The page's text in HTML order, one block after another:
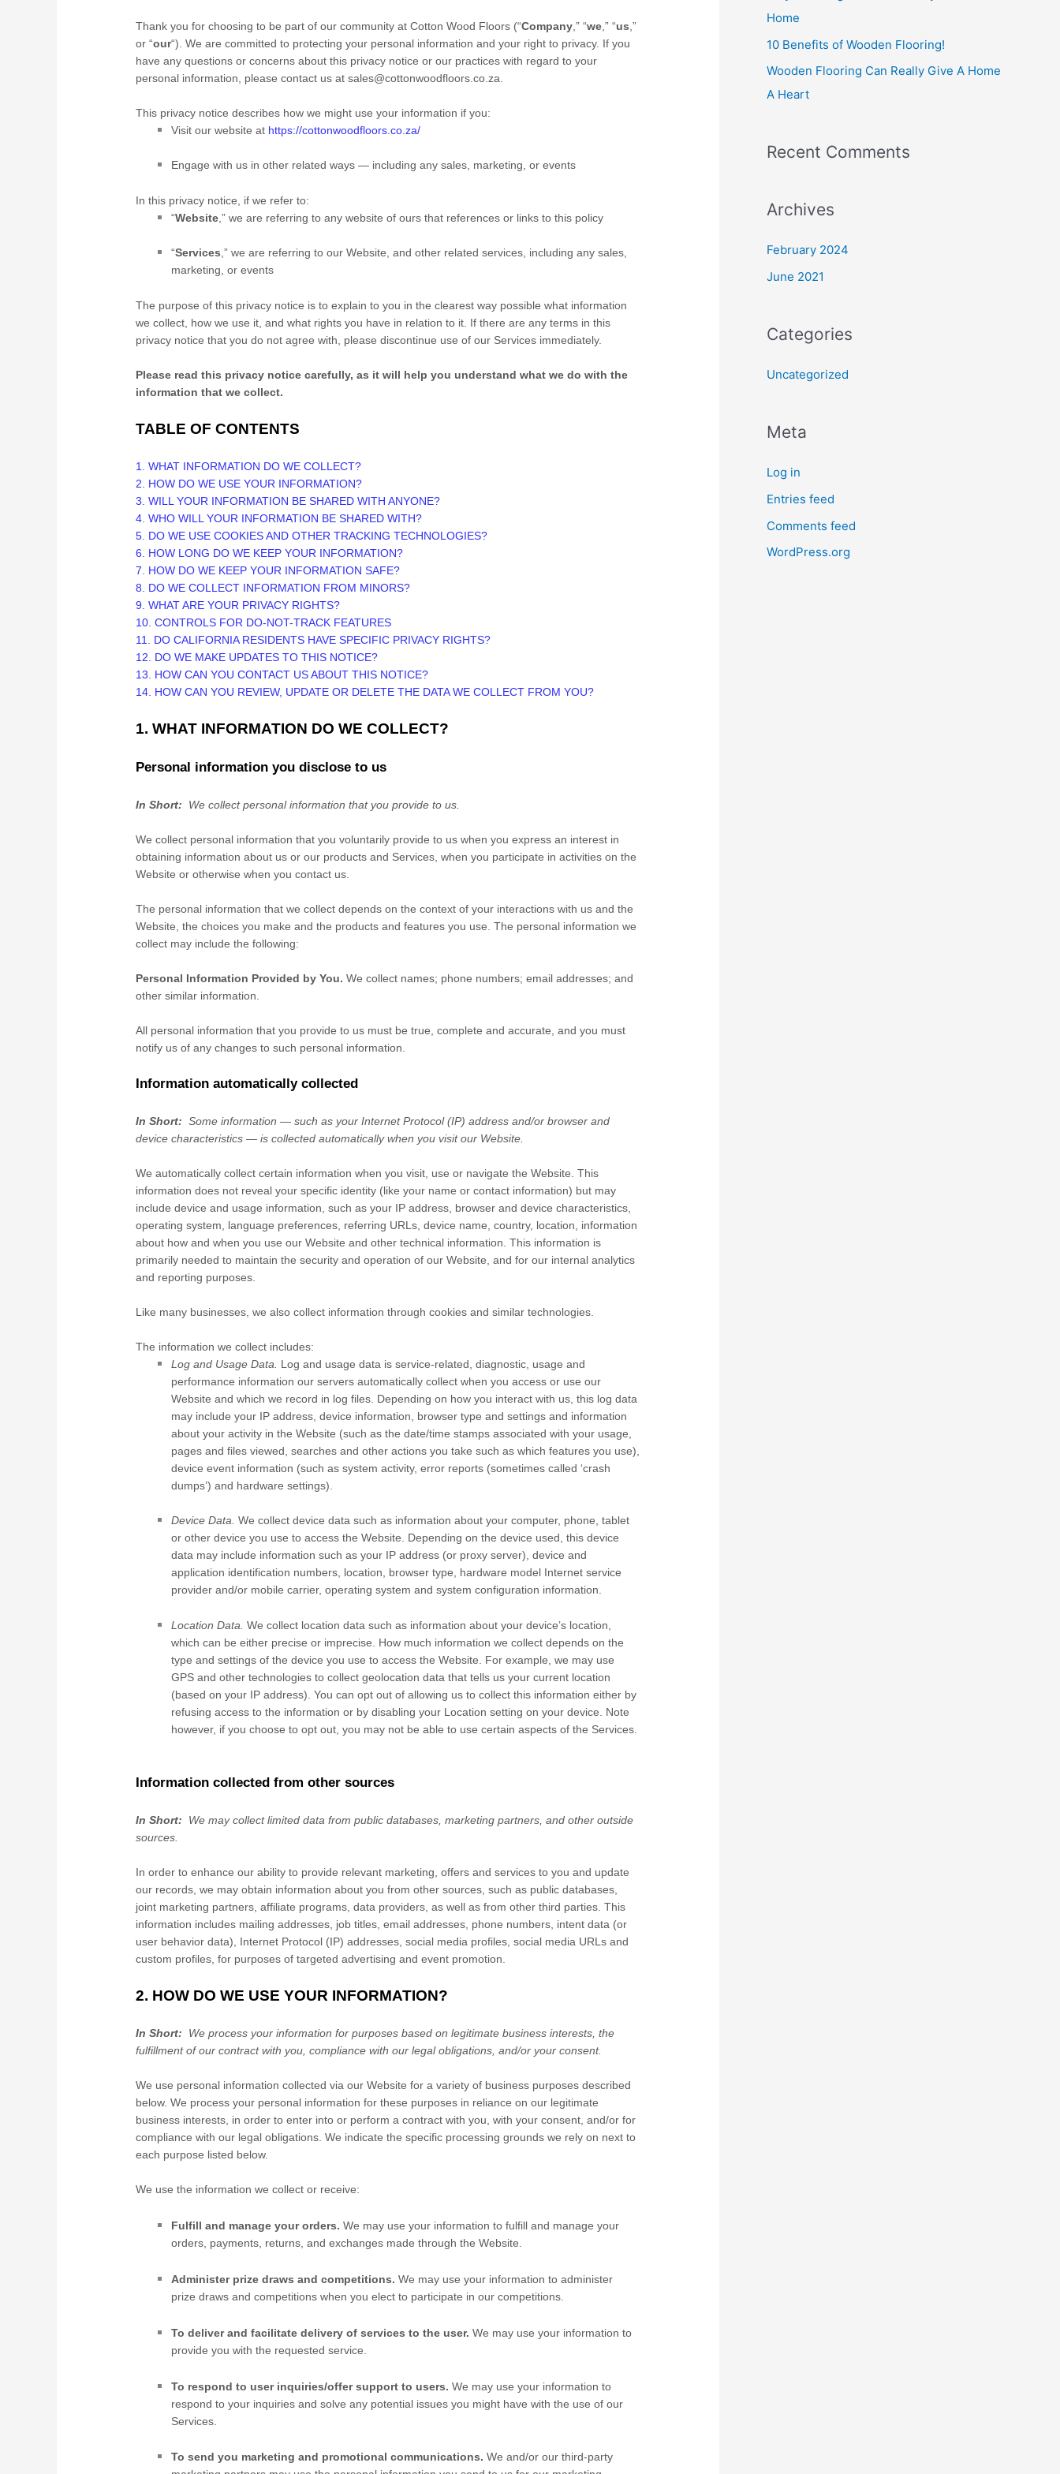
Thank you for choosing to be part of our community atCotton Wood Floors (“Company ,” “we ,” “us ,”
or “our“). We are committed to protecting your personal information and your right to privacy. If you
have any questions or concerns about this privacy notice or our practices with regard to your
personal information, please contact us atsales@cottonwoodfloors.co.za
This privacy notice describes how we might use your information if you:
Visit our website at https://cottonwoodfloors.co.za/
Engage with us in other related ways ― including any sales, marketing, or events
In this privacy notice, if we refer to:
“Website ,” we are referring to any website of ours that references or links to this policy
“Services ,” we are referring to our Website, and other related services, including any sales,
marketing, or events
The purpose of this privacy notice is to explain to you in the clearest way possible what information
we collect, how we use it, and what rights you have in relation to it. If there are any terms in this
privacy notice that you do not agree with, please discontinue use of our Services immediately.
Please read this privacy notice carefully, as it will help you understand what we do with the
information that we collect.
TABLE OF CONTENTS
1. WHAT INFORMATION DO WE COLLECT?
2. HOW DO WE USE YOUR INFORMATION?
3. WILL YOUR INFORMATION BE SHARED WITH ANYONE?
4. WHO WILL YOUR INFORMATION BE SHARED WITH?
5. DO WE USE COOKIES AND OTHER TRACKING TECHNOLOGIES?
6. HOW LONG DO WE KEEP YOUR INFORMATION?
7. HOW DO WE KEEP YOUR INFORMATION SAFE?
8. DO WE COLLECT INFORMATION FROM MINORS?
9. WHAT ARE YOUR PRIVACY RIGHTS?
10. CONTROLS FOR DO-NOT-TRACK FEATURES
11. DO CALIFORNIA RESIDENTS HAVE SPECIFIC PRIVACY RIGHTS?
12. DO WE MAKE UPDATES TO THIS NOTICE?
13. HOW CAN YOU CONTACT US ABOUT THIS NOTICE?
14. HOW CAN YOU REVIEW, UPDATE OR DELETE THE DATA WE COLLECT FROM YOU?
1. WHAT INFORMATION DO WE COLLECT?
Personal information you disclose to us
In Short: We collect personal information that you provide to us.
We collect personal information that you voluntarily provide to us when youexpress an interest in
obtaining information about us or our products and Services, when you participate in activities on the
Website or otherwise when you contact us.
The personal information that we collect depends on the context of your interactions with us and the
Website , the choices you make and the products and features you use. The personal information we
collect may include the following:
Personal Information Provided by You. We collect names; phone numbers;email addresses;and
other similar information.
All personal information that you provide to us must be true, complete and accurate, and you must
notify us of any changes to such personal information.
Information automatically collected
In Short: Some information — such as your Internet Protocol (IP) address and/or browser and
device characteristics — is collected automatically when you visit our Website
We automatically collect certain information when you visit, use or navigate theWebsite . This
information does not reveal your specific identity (like your name or contact information) but may
include device and usage information, such as your IP address, browser and device characteristics,
operating system, language preferences, referring URLs, device name, country, location, information
about how and when you use ourWebsite and other technical information. This information is
primarily needed to maintain the security and operation of ourWebsite , and for our internal analytics
and reporting purposes.
Like many businesses, we also collect information through cookies and similar technologies.
The information we collect includes:
Log and Usage Data.
Log and usage data is service-related, diagnostic, usage and
performance information our servers automatically collect when you access or use our
Website and which we record in log files. Depending on how you interact with us, this log data
may include your IP address, device information, browser type and settings and information
about your activity in theWebsite (such as the date/time stamps associated with your usage,
pages and files viewed, searches and other actions you take such as which features you use),
device event information (such as system activity, error reports (sometimes called ‘crash
dumps’) and hardware settings).
Device Data. We collect device data such as information about your computer, phone, tablet
or other device you use to access theWebsite . Depending on the device used, this device
data may include information such as your IP address (or proxy server), device and
application identification numbers, location, browser type, hardware model Internet service
provider and/or mobile carrier, operating system and system configuration information.
Location Data. We collect location data such as information about your device’s location,
which can be either precise or imprecise. How much information we collect depends on the
type and settings of the device you use to access theWebsite . For example, we may use
GPS and other technologies to collect geolocation data that tells us your current location
(based on your IP address). You can opt out of allowing us to collect this information either by
refusing access to the information or by disabling your Location setting on your device. Note
however, if you choose to opt out, you may not be able to use certain aspects of the Services.
Information collected from other sources
In Short: We may collect limited data from public databases, marketing partners,and other outside
sources.
In order to enhance our ability to provide relevant marketing, offers and services to you and update
our records, we may obtain information about you from other sources, such as public databases,
joint marketing partners, affiliate programs, data providers, as well as from other third parties. This
information includes mailing addresses, job titles, email addresses, phone numbers, intent data (or
user behavior data), Internet Protocol (IP) addresses, social media profiles, social media URLs and
custom profiles, for purposes of targeted advertising and event promotion.
2. HOW DO WE USE YOUR INFORMATION?
In Short: We process your information for purposes based on legitimate business interests, the
fulfillment of our contract with you, compliance with our legal obligations, and/or your consent.
We use personal information collected via ourWebsite for a variety of business purposes described
below. We process your personal information for these purposes in reliance on our legitimate
business interests, in order to enter into or perform a contract with you, with your consent, and/or for
compliance with our legal obligations. We indicate the specific processing grounds we rely on next to
each purpose listed below.
We use the information we collect or receive:
Fulfill and manage your orders.We may use your information to fulfill and manage your
orders, payments, returns, and exchanges made through theWebsite
Administer prize draws and competitions. We may use your information to administer
prize draws and competitions when you elect to participate in our competitions.
To deliver and facilitate delivery of services to the user. We may use your information to
provide you with the requested service.
To respond to user inquiries/offer support to users. We may use your information to
respond to your inquiries and solve any potential issues you might have with the use of our
Services.
To send you marketing and promotional communications. We and/or our third-party
Home
10 Benefits of Wooden Flooring!
Wooden Flooring Can Really Give A Home
A Heart
Recent Comments
Archives
February 2024
June 2021
Categories
Uncategorized
Meta
Log in
Entries feed
Comments feed
WordPress.org